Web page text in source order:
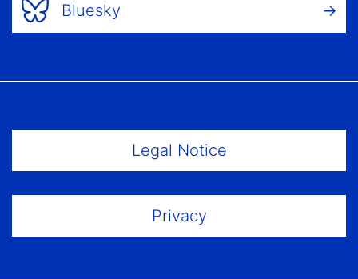
Bluesky
Legal Notice
Privacy